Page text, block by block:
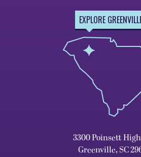
EXPLORE
3300 Poinsett
Greenville, SC